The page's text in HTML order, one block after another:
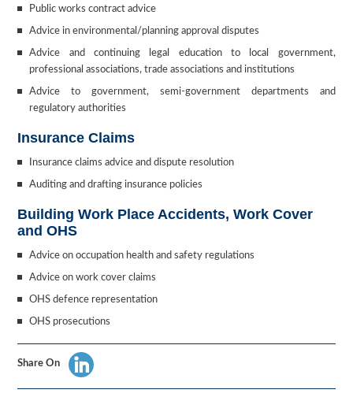
Public works contract advice
Advice in environmental/planning approval disputes
Advice and continuing legal education to local government,
professional associations, trade associations and institutions
Advice to government, semi-government departments and
regulatory authorities
Insurance Claims
Insurance claims advice and dispute resolution
Auditing and drafting insurance policies
Building Work Place Accidents, Work Cover
and OHS
Advice on occupation health and safety regulations
Advice on work cover claims
OHS defence representation
OHS prosecutions
Share On